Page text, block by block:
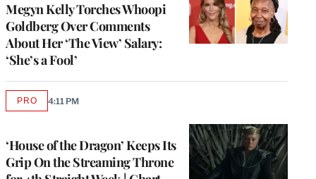
Megyn Kelly Torches Whoopi
Goldberg Over Comments
About Her ‘The View’ Salary:
‘She’s a Fool’
‘House of the Dragon’ Keeps Its
Grip On the Streaming Throne
PROAVAILABLE
4:11 PM